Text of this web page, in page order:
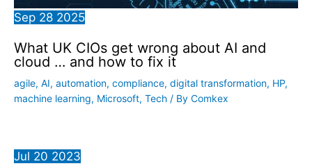
Sep 28 2025
What UK CIOs get wrong about AI and
cloud … and how to fix it
agile, AI, automation, compliance, digital transformation, HP,
machine learning, Microsoft, Tech / By Comkex
Jul 20 2023